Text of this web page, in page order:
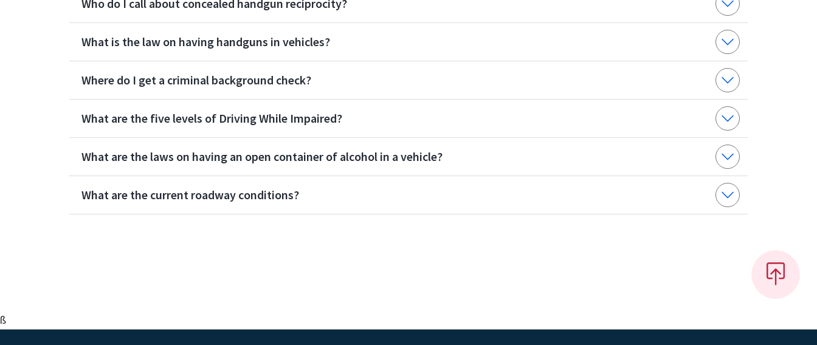
Who do I call about concealed handgun reciprocity?
What is the law on having handguns in vehicles?
Where do I get a criminal background check?
What are the five levels of Driving While Impaired?
What are the laws on having an open container of alcohol in a vehicle?
What are the current roadway conditions?
ß